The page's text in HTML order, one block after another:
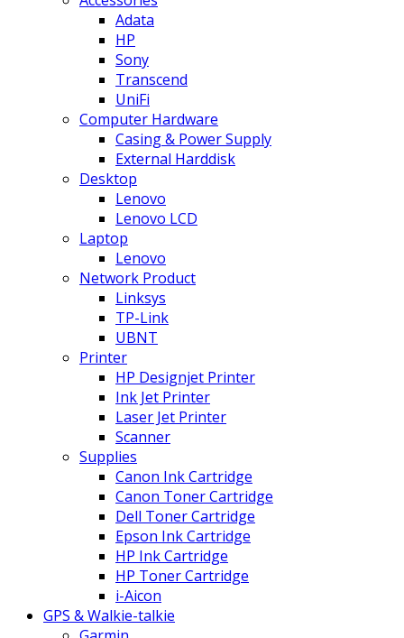
Adata
HP
Sony
Transcend
UniFi
Computer Hardware
Casing & Power Supply
External Harddisk
Desktop
Lenovo
Lenovo LCD
Laptop
Lenovo
Network Product
Linksys
TP-Link
UBNT
Printer
HP Designjet Printer
Ink Jet Printer
Laser Jet Printer
Scanner
Supplies
Canon Ink Cartridge
Canon Toner Cartridge
Dell Toner Cartridge
Epson Ink Cartridge
HP Ink Cartridge
HP Toner Cartridge
i-Aicon
GPS & Walkie-talkie